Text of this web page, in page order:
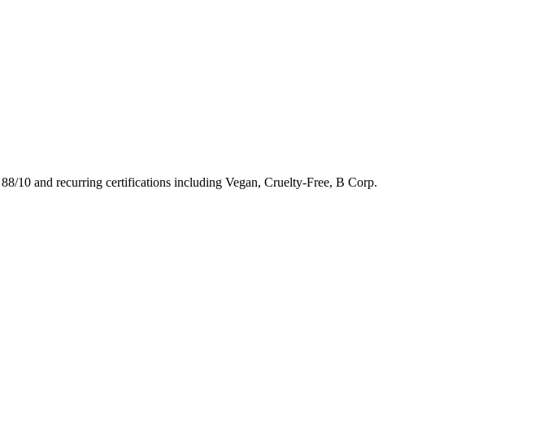
88/10 and recurring certifications including Vegan, Cruelty-Free, B Corp.